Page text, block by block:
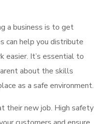
a business is to get
can help you distribute
easier. It’s essential to
about the skills
as a safe environment.
their new job. High safety